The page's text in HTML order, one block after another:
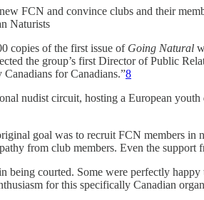
FCN and convince clubs and their
Naturists
copies of the first issue of Going Natural
the group’s first Director of Public
Canadians for Canadians.”8
nudist circuit, hosting a European
goal was to recruit FCN members
from club members. Even the support
being courted. Some were perfectly
for this specifically Canadian